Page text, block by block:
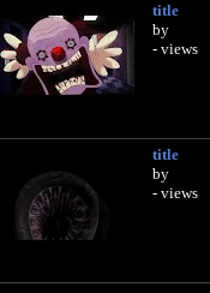
title
by
- views
title
by
- views